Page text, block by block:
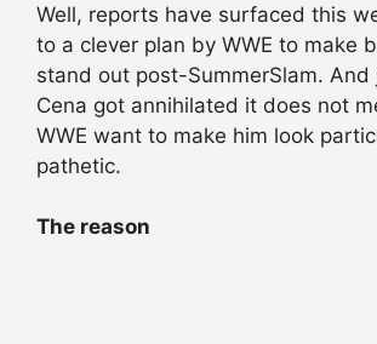
Well, reports have surfaced this
to a clever plan by WWE to make
stand out post-SummerSlam. And
Cena got annihilated it does not
WWE want to make him look
pathetic.
The reason